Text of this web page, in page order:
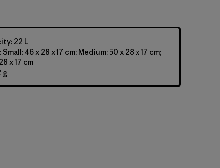
22 L
46 x 28 x 17 cm; Medium: 50 x 28 x 17 cm;
x 17 cm
g